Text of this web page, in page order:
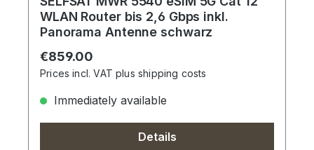
WLAN Router bis 2,6 Gbps inkl.
Panorama Antenne schwarz
Regular price:
€859.00
Prices incl. VAT plus shipping costs
Immediately available
Details